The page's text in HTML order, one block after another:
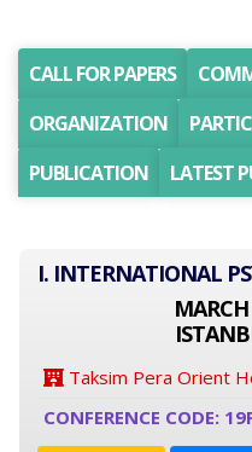
CALL FOR PAPERS
ORGANIZATION
PUBLICATION
LATEST
I. INTERNATIONAL
Taksim Pera Orient
CONFERENCE CODE: